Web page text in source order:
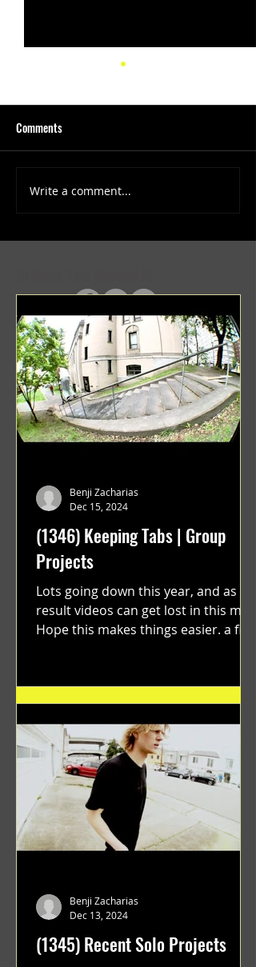
(1347) More Recent Solo
Comments
Write a comment...
(1346) Keeping Tabs | Group
Projects
Lots going down this year, and as a
result videos can get lost in this mix.
Hope this makes things easier. a film
Benji Zacharias
Dec 15, 2024
(1345) Recent Solo Projects
Benji Zacharias
Dec 13, 2024